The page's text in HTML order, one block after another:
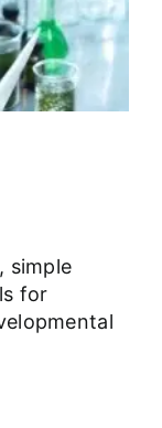
simple
for